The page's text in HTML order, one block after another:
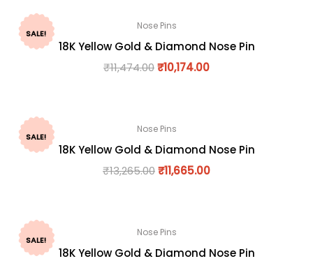
SALE!
Nose Pins
18K Yellow Gold & Diamond Nose Pin
₹11,474.00₹10,174.00
SALE!
Nose Pins
18K Yellow Gold & Diamond Nose Pin
₹13,265.00₹11,665.00
SALE!
Nose Pins
18K Yellow Gold & Diamond Nose Pin